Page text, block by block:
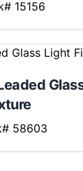
15156
58603